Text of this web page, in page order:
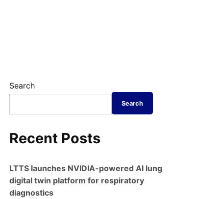
Search
Search
Recent Posts
LTTS launches NVIDIA-powered AI lung
digital twin platform for respiratory
diagnostics